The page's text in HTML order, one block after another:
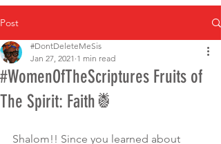
Post
#WomenOfTheScriptures Fruits of
The Spirit: Faith🍍
#DontDeleteMeSis
Jan 27, 2021 1 min read
Shalom!! Since you learned about